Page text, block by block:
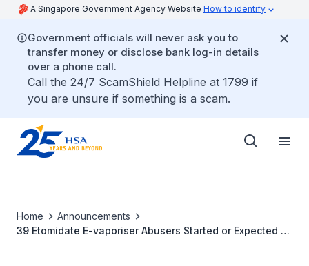
A Singapore Government Agency Website How to identify
Government officials will never ask you to
transfer money or disclose bank log-in details
over a phone call.
Call the 24/7 ScamShield Helpline at 1799 if
you are unsure if something is a scam.
Home
Announcements
39 Etomidate E-vaporiser Abusers Started or Expected to